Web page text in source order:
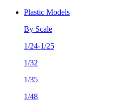
Plastic Models
By Scale
1/24-1/25
1/32
1/35
1/48